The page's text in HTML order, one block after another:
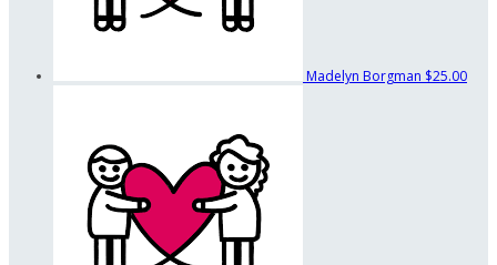
Madelyn Borgman $25.00